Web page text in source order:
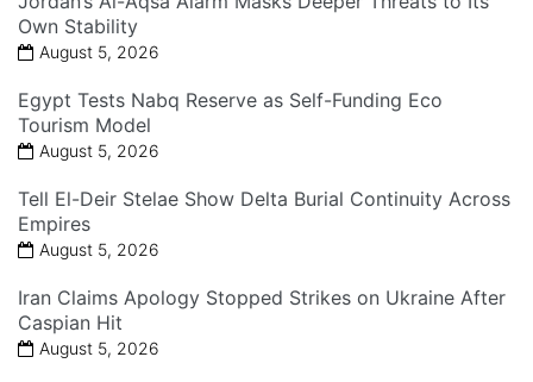
Own Stability
August 5, 2026
Egypt Tests Nabq Reserve as Self-Funding Eco
Tourism Model
August 5, 2026
Tell El-Deir Stelae Show Delta Burial Continuity Across
Empires
August 5, 2026
Iran Claims Apology Stopped Strikes on Ukraine After
Caspian Hit
August 5, 2026